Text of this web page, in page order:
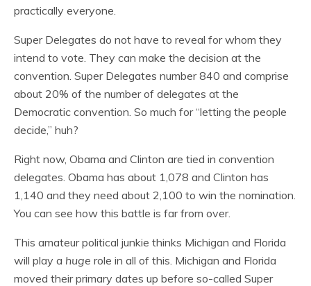
practically everyone.
Super Delegates do not have to reveal for whom they
intend to vote. They can make the decision at the
convention. Super Delegates number 840 and comprise
about 20% of the number of delegates at the
Democratic convention. So much for “letting the people
decide,” huh?
Right now, Obama and Clinton are tied in convention
delegates. Obama has about 1,078 and Clinton has
1,140 and they need about 2,100 to win the nomination.
You can see how this battle is far from over.
This amateur political junkie thinks Michigan and Florida
will play a huge role in all of this. Michigan and Florida
moved their primary dates up before so-called Super